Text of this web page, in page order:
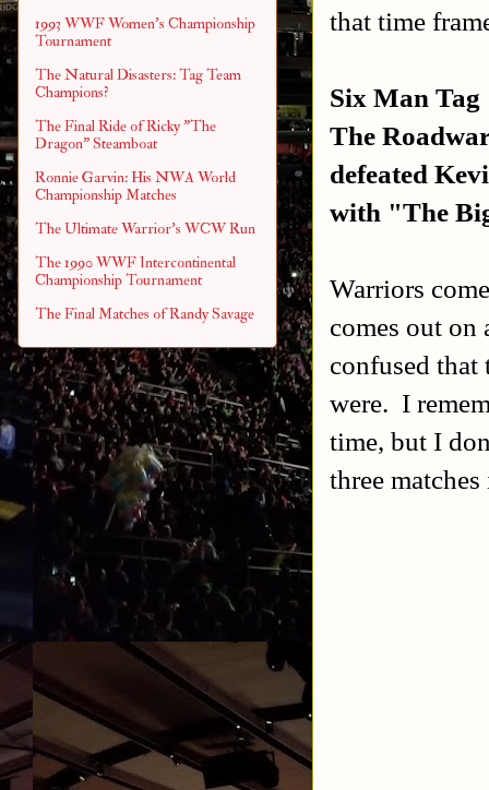
that time
Six Man Tag
The
defeated
with "The
Warriors
comes out on
confused that
were. I
time, but I
three
1993 WWF Women's Championship
Tournament
The Natural Disasters: Tag Team
Champions?
The Final Ride of Ricky "The
Dragon" Steamboat
Ronnie Garvin: His NWA World
Championship Matches
The Ultimate Warrior's WCW Run
The 1990 WWF Intercontinental
Championship Tournament
The Final Matches of Randy Savage